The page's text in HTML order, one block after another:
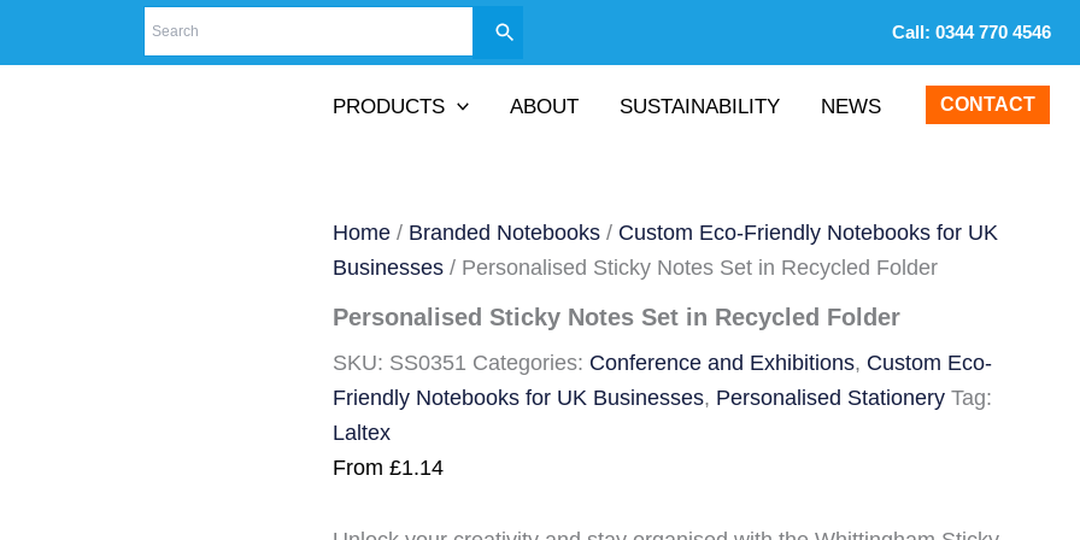
Call: 0344 770 4546
PRODUCTS ABOUT SUSTAINABILITY NEWS CONTACT
Home / Branded Notebooks / Custom Eco-Friendly Notebooks for UK
Businesses / Personalised Sticky Notes Set in Recycled Folder
Personalised Sticky Notes Set in Recycled Folder
SKU: SS0351 Categories: Conference and Exhibitions, Custom Eco-
Friendly Notebooks for UK Businesses, Personalised Stationery Tag:
Laltex
From£1.14